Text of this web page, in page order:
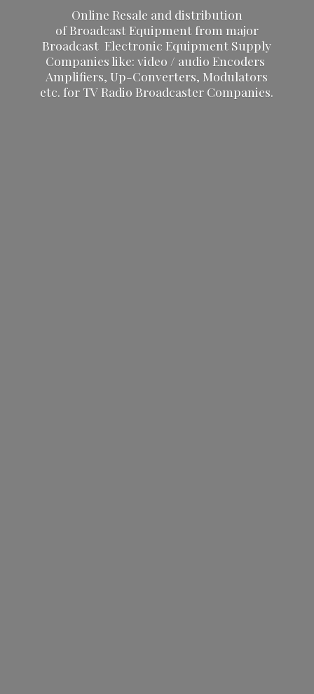
Online Resale and distribution
of Broadcast Equipment from major
Broadcast Electronic Equipment Supply
Companies like: video / audio Encoders
Amplifiers, Up-Converters, Modulators
etc. for TV Radio Broadcaster Companies.